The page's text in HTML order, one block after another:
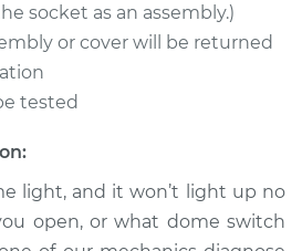
socket as an assembly.)
or cover will be returned
tested
light, and it won’t light up no
open, or what dome switch